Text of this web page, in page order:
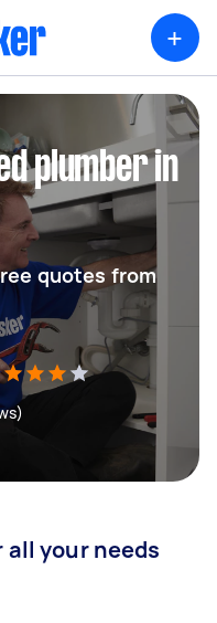
+
plumber in
quotes from
your needs